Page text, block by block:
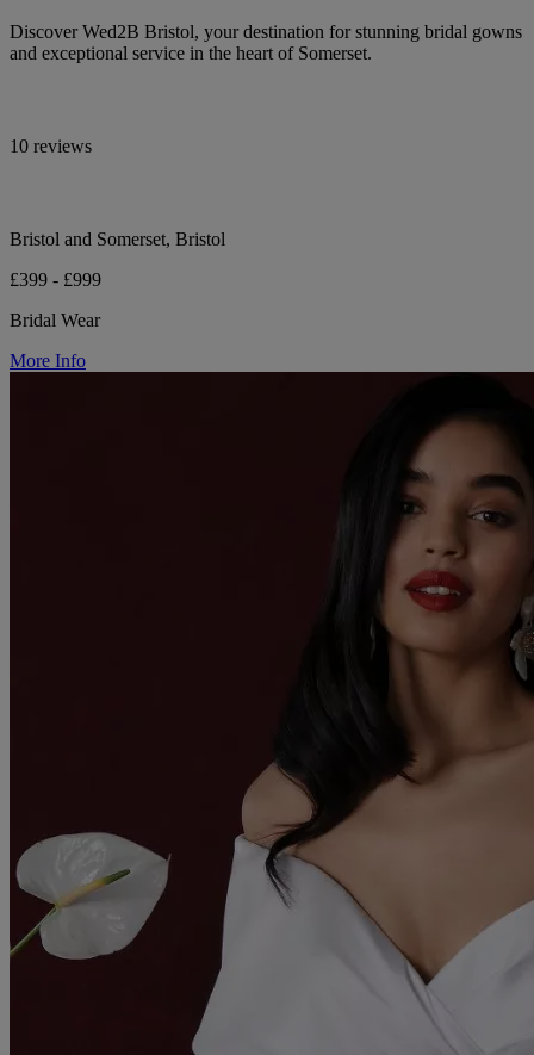
Discover Wed2B Bristol, your destination for stunning bridal gowns
and exceptional service in the heart of Somerset.
10 reviews
Bristol and Somerset, Bristol
£399 - £999
Bridal Wear
More Info